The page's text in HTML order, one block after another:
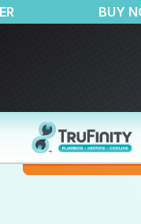
PURIFIER